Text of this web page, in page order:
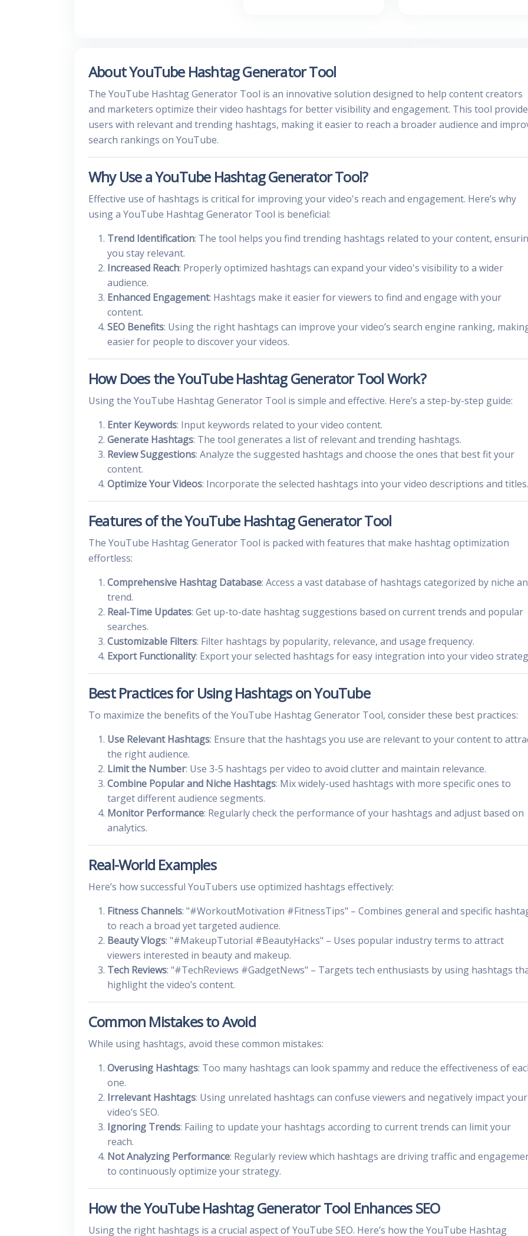
About YouTube Hashtag Generator Tool
The YouTube Hashtag Generator Tool is an innovative solution designed to help content creators
and marketers optimize their video hashtags for better visibility and engagement. This tool
users with relevant and trending hashtags, making it easier to reach a broader audience and
search rankings on YouTube.
Why Use a YouTube Hashtag Generator Tool?
Effective use of hashtags is critical for improving your video's reach and engagement. Here’s why
using a YouTube Hashtag Generator Tool is beneficial:
Trend Identification: The tool helps you find trending hashtags related to your content,
you stay relevant.
Increased Reach: Properly optimized hashtags can expand your video's visibility to a wider
audience.
Enhanced Engagement: Hashtags make it easier for viewers to find and engage with your
content.
SEO Benefits: Using the right hashtags can improve your video’s search engine ranking,
easier for people to discover your videos.
How Does the YouTube Hashtag Generator Tool Work?
Using the YouTube Hashtag Generator Tool is simple and effective. Here’s a step-by-step guide:
Enter Keywords: Input keywords related to your video content.
Generate Hashtags: The tool generates a list of relevant and trending hashtags.
Review Suggestions: Analyze the suggested hashtags and choose the ones that best fit your
content.
Optimize Your Videos: Incorporate the selected hashtags into your video descriptions and titles.
Features of the YouTube Hashtag Generator Tool
The YouTube Hashtag Generator Tool is packed with features that make hashtag optimization
effortless:
Comprehensive Hashtag Database: Access a vast database of hashtags categorized by niche
trend.
Real-Time Updates: Get up-to-date hashtag suggestions based on current trends and popular
searches.
Customizable Filters: Filter hashtags by popularity, relevance, and usage frequency.
Export Functionality: Export your selected hashtags for easy integration into your video
Best Practices for Using Hashtags on YouTube
To maximize the benefits of the YouTube Hashtag Generator Tool, consider these best practices:
Use Relevant Hashtags: Ensure that the hashtags you use are relevant to your content to
the right audience.
Limit the Number: Use 3-5 hashtags per video to avoid clutter and maintain relevance.
Combine Popular and Niche Hashtags: Mix widely-used hashtags with more specific ones to
target different audience segments.
Monitor Performance: Regularly check the performance of your hashtags and adjust based on
analytics.
Real-World Examples
Here’s how successful YouTubers use optimized hashtags effectively:
Fitness Channels: "#WorkoutMotivation #FitnessTips" – Combines general and specific
to reach a broad yet targeted audience.
Beauty Vlogs: "#MakeupTutorial #BeautyHacks" – Uses popular industry terms to attract
viewers interested in beauty and makeup.
Tech Reviews: "#TechReviews #GadgetNews" – Targets tech enthusiasts by using hashtags
highlight the video’s content.
Common Mistakes to Avoid
While using hashtags, avoid these common mistakes:
Overusing Hashtags: Too many hashtags can look spammy and reduce the effectiveness of
one.
Irrelevant Hashtags: Using unrelated hashtags can confuse viewers and negatively impact your
video’s SEO.
Ignoring Trends: Failing to update your hashtags according to current trends can limit your
reach.
Not Analyzing Performance: Regularly review which hashtags are driving traffic and
to continuously optimize your strategy.
How the YouTube Hashtag Generator Tool Enhances SEO
Using the right hashtags is a crucial aspect of YouTube SEO. Here’s how the YouTube Hashtag